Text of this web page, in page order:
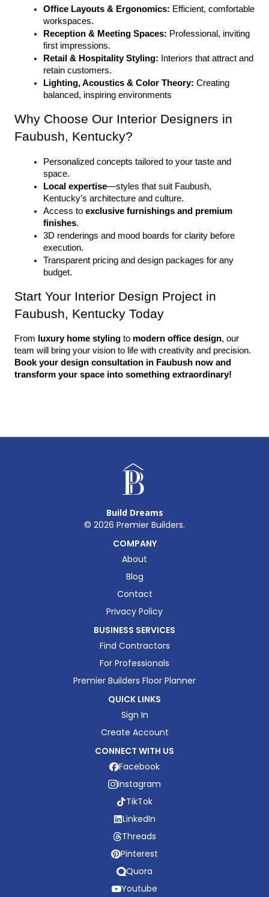
Office Layouts & Ergonomics: Efficient, comfortable
workspaces.
Reception & Meeting Spaces: Professional, inviting
first impressions.
Retail & Hospitality Styling: Interiors that attract and
retain customers.
Lighting, Acoustics & Color Theory: Creating
balanced, inspiring environments
Why Choose Our Interior Designers in
Faubush, Kentucky?
Personalized concepts tailored to your taste and
space.
Local expertise—styles that suit Faubush,
Kentucky’s architecture and culture.
Access to exclusive furnishings and premium
finishes.
3D renderings and mood boards for clarity before
execution.
Transparent pricing and design packages for any
budget.
Start Your Interior Design Project in
Faubush, Kentucky Today
From luxury home styling to modern office design, our
Book your design consultation in Faubush now and
transform your space into something extraordinary!
Build Dreams
© 2026 Premier Builders.
COMPANY
About
Blog
Contact
Privacy Policy
BUSINESS SERVICES
Find Contractors
For Professionals
Premier Builders Floor Planner
QUICK LINKS
Sign In
Create Account
CONNECT WITH US
Facebook
Instagram
TikTok
LinkedIn
Threads
Pinterest
Quora
Youtube